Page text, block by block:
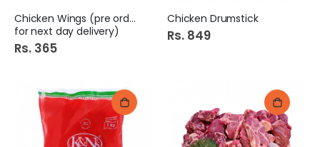
Chicken Wings (pre order
for next day delivery)
Rs. 365
Chicken Drumstick
Rs. 849